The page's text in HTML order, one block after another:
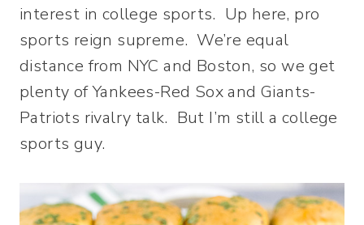
interest in college sports. Up here, pro
sports reign supreme. We’re equal
distance from NYC and Boston, so we get
plenty of Yankees-Red Sox and Giants-
Patriots rivalry talk. But I’m still a college
sports guy.